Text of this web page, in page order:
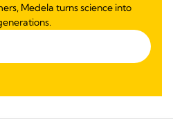
Medela turns science into